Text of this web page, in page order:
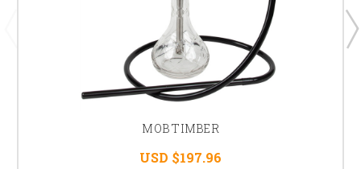
MOB TIMBER
USD $197.96